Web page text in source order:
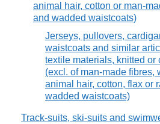
animal hair, cotton or man-
and wadded waistcoats)
Jerseys, pullovers,
waistcoats and similar
textile materials, knitted or
(excl. of man-made fibres,
animal hair, cotton, flax or
wadded waistcoats)
Track-suits, ski-suits and